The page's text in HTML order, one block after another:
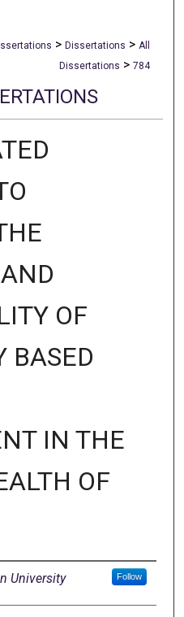
> Dissertations > All
Dissertations > 784
OF
BASED
IN THE
OF
University Follow